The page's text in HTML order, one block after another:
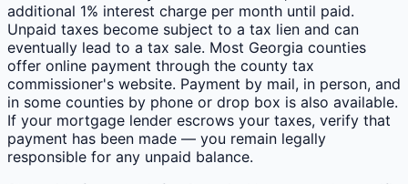
additional 1% interest charge per month until paid.
Unpaid taxes become subject to a tax lien and can
eventually lead to a tax sale. Most Georgia counties
offer online payment through the county tax
commissioner's website. Payment by mail, in person, and
in some counties by phone or drop box is also available.
If your mortgage lender escrows your taxes, verify that
payment has been made — you remain legally
responsible for any unpaid balance.